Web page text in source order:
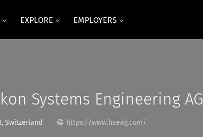
EXPLORE EMPLOYERS
Systems Engineering AG
Switzerland https://www.hseag.com/